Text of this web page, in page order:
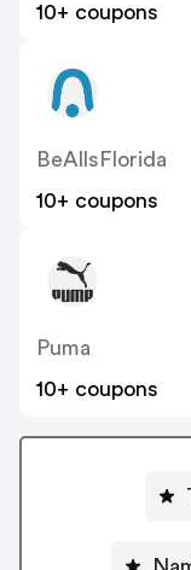
10+ coupons
BeAllsFlorida
10+ coupons
Puma
10+ coupons